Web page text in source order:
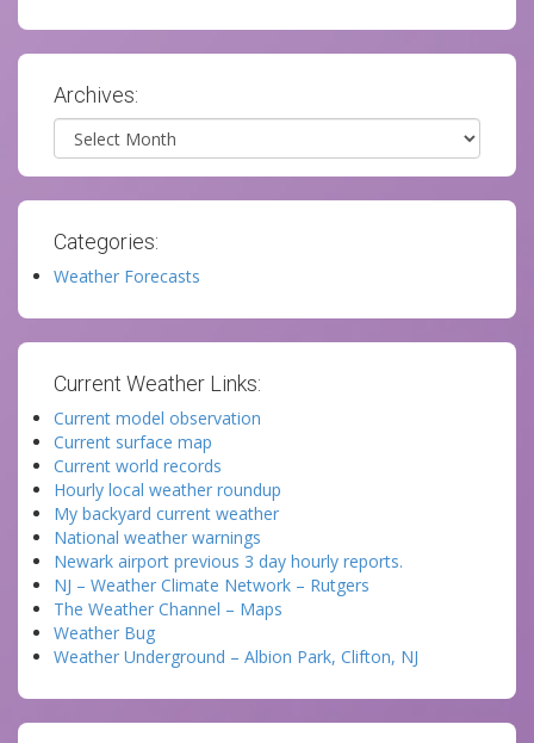
Archives:
Archives
Categories:
Weather Forecasts
Current Weather Links:
Current model observation
Current surface map
Current world records
Hourly local weather roundup
My backyard current weather
National weather warnings
Newark airport previous 3 day hourly reports.
NJ – Weather Climate Network – Rutgers
The Weather Channel – Maps
Weather Bug
Weather Underground – Albion Park, Clifton, NJ